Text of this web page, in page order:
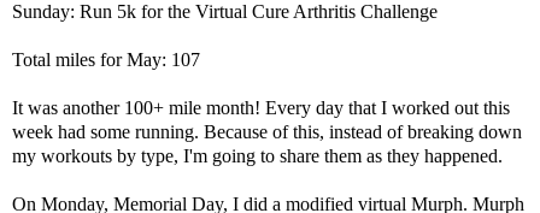
Sunday: Run 5k for the Virtual Cure Arthritis Challenge
Total miles for May: 107
It was another 100+ mile month! Every day that I worked out this
week had some running. Because of this, instead of breaking down
my workouts by type, I'm going to share them as they happened.
On Monday, Memorial Day, I did a modified virtual Murph. Murph